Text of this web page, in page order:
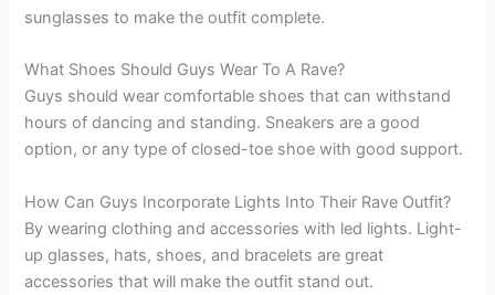
sunglasses to make the outfit complete.
What Shoes Should Guys Wear To A Rave?
Guys should wear comfortable shoes that can withstand
hours of dancing and standing. Sneakers are a good
option, or any type of closed-toe shoe with good support.
How Can Guys Incorporate Lights Into Their Rave Outfit?
By wearing clothing and accessories with led lights. Light-
up glasses, hats, shoes, and bracelets are great
accessories that will make the outfit stand out.